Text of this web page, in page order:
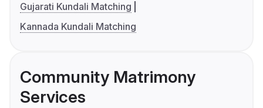
Gujarati Kundali Matching
Kannada Kundali Matching
Community Matrimony
Services